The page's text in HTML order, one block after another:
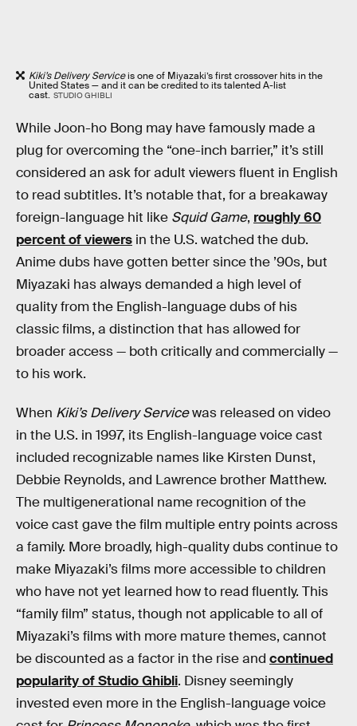
Kiki’s Delivery Serviceis one of Miyazaki’s first crossover hits in the
United States — and it can be credited to its talented A-list
cast. STUDIO GHIBLI
While Joon-ho Bong may have famously made a
plug for overcoming the “one-inch barrier,” it’s still
considered an ask for adult viewers fluent in English
to read subtitles. It’s notable that, for a breakaway
foreign-language hit like Squid Game, roughly 60
percent of viewers in the U.S. watched the dub.
Anime dubs have gotten better since the ’90s, but
Miyazaki has always demanded a high level of
quality from the English-language dubs of his
classic films, a distinction that has allowed for
broader access — both critically and commercially —
to his work.
When Kiki’s Delivery Servicewas released on video
in the U.S. in 1997, its English-language voice cast
included recognizable names like Kirsten Dunst,
Debbie Reynolds, and Lawrence brother Matthew.
The multigenerational name recognition of the
voice cast gave the film multiple entry points across
a family. More broadly, high-quality dubs continue to
make Miyazaki’s films more accessible to children
who have not yet learned how to read fluently. This
“family film” status, though not applicable to all of
Miyazaki’s films with more mature themes, cannot
be discounted as a factor in the rise and continued
popularity of Studio Ghibli. Disney seemingly
invested even more in the English-language voice